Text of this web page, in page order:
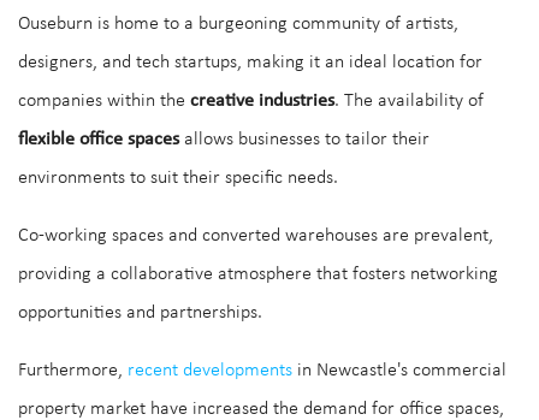
Ouseburn is home to a burgeoning community of artists,
designers, and tech startups, making it an ideal location for
companies within the creative industries. The availability of
flexible office spacesallows businesses to tailor their
environments to suit their specific needs.
Co-working spaces and converted warehouses are prevalent,
providing a collaborative atmosphere that fosters networking
opportunities and partnerships.
Furthermore, recent developments in Newcastle's commercial
property market have increased the demand for office spaces,